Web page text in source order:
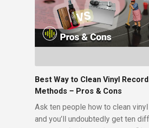
Best Way to Clean Vinyl
Methods – Pros & Cons
Ask ten people how to clean
and you’ll undoubtedly get ten